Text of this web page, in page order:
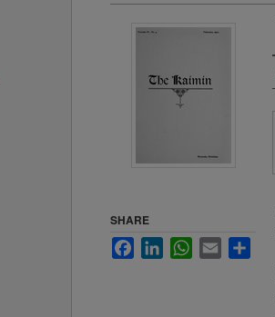
SHARE
FacebookLinkedInWhatsApp
Email